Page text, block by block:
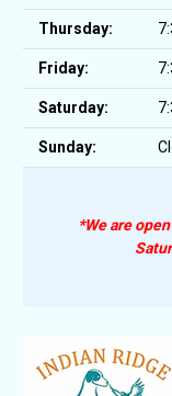
Thursday:
Friday:
Saturday:
Sunday:
*We are